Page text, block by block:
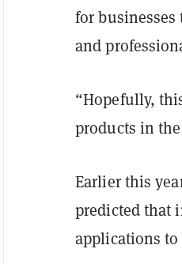
for
and
“Hopefully,
products in
Earlier this
predicted that
applications to